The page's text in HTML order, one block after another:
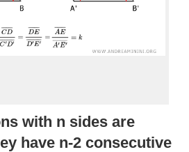
with n sides are
have n-2 consecutive